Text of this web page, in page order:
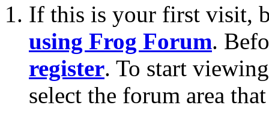
If this is your first visit,
using Frog Forum.
register. To start
select the forum area